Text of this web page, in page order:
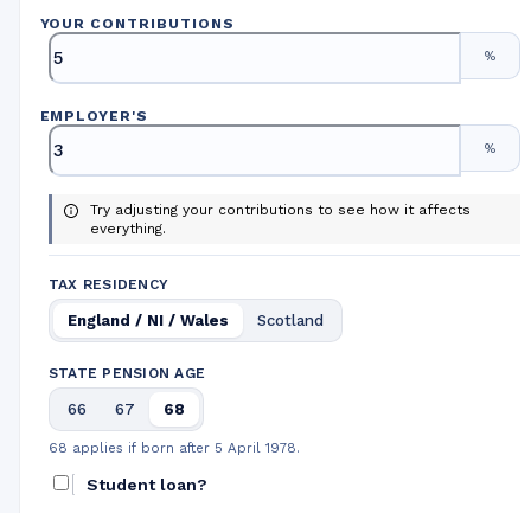
YOUR CONTRIBUTIONS
%
EMPLOYER'S
%
Try adjusting your contributions to see how it affects
everything.
TAX RESIDENCY
England / NI / Wales Scotland
STATE PENSION AGE
66 67 68
68 applies if born after 5 April 1978.
Student loan?